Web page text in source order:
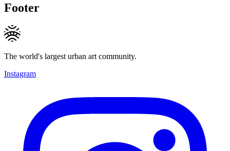
Footer
The world's largest urban art community.
Instagram